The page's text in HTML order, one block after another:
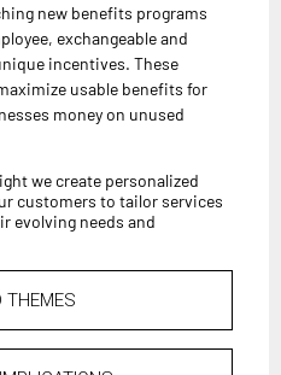
new benefits programs
exchangeable and
incentives. These
usable benefits for
money on unused
we create personalized
customers to tailor services
evolving needs and
THEMES